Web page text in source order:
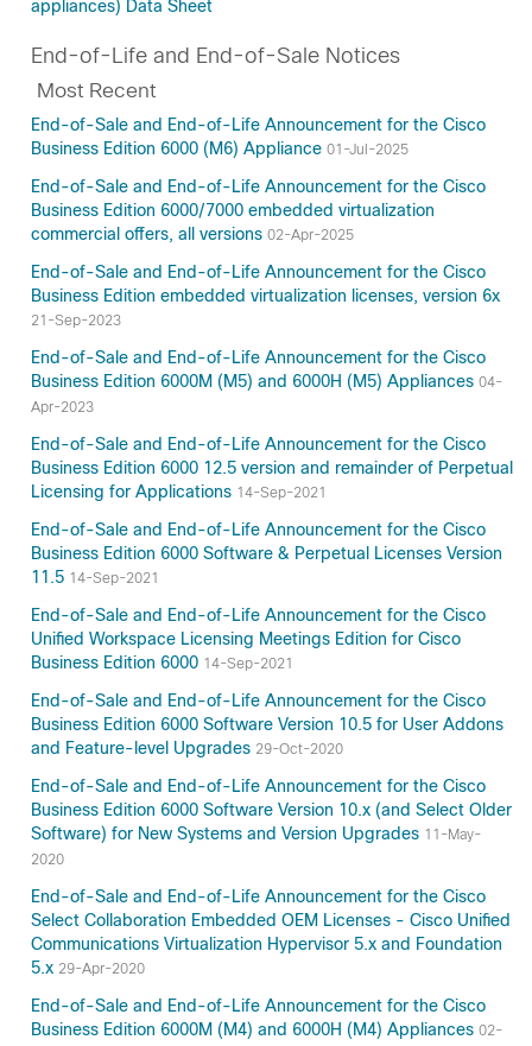
appliances) Data Sheet
End-of-Life and End-of-Sale Notices
Most Recent
End-of-Sale and End-of-Life Announcement for the Cisco
Business Edition 6000 (M6) Appliance 01-Jul-2025
End-of-Sale and End-of-Life Announcement for the Cisco
Business Edition 6000/7000 embedded virtualization
commercial offers, all versions 02-Apr-2025
End-of-Sale and End-of-Life Announcement for the Cisco
Business Edition embedded virtualization licenses, version 6x
21-Sep-2023
End-of-Sale and End-of-Life Announcement for the Cisco
Business Edition 6000M (M5) and 6000H (M5) Appliances 04-
Apr-2023
End-of-Sale and End-of-Life Announcement for the Cisco
Business Edition 6000 12.5 version and remainder of Perpetual
Licensing for Applications 14-Sep-2021
End-of-Sale and End-of-Life Announcement for the Cisco
Business Edition 6000 Software & Perpetual Licenses Version
11.5 14-Sep-2021
End-of-Sale and End-of-Life Announcement for the Cisco
Unified Workspace Licensing Meetings Edition for Cisco
Business Edition 6000 14-Sep-2021
End-of-Sale and End-of-Life Announcement for the Cisco
Business Edition 6000 Software Version 10.5 for User Addons
and Feature-level Upgrades 29-Oct-2020
End-of-Sale and End-of-Life Announcement for the Cisco
Business Edition 6000 Software Version 10.x (and Select Older
Software) for New Systems and Version Upgrades 11-May-
2020
End-of-Sale and End-of-Life Announcement for the Cisco
Select Collaboration Embedded OEM Licenses - Cisco Unified
Communications Virtualization Hypervisor 5.x and Foundation
5.x 29-Apr-2020
End-of-Sale and End-of-Life Announcement for the Cisco
Business Edition 6000M (M4) and 6000H (M4) Appliances 02-